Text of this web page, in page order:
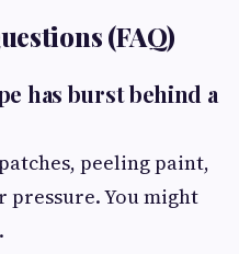
(FAQ)
has burst behind a
peeling paint,
pressure. You might